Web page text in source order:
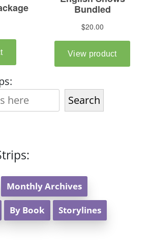
Search
Monthly Archives
By Book Storylines